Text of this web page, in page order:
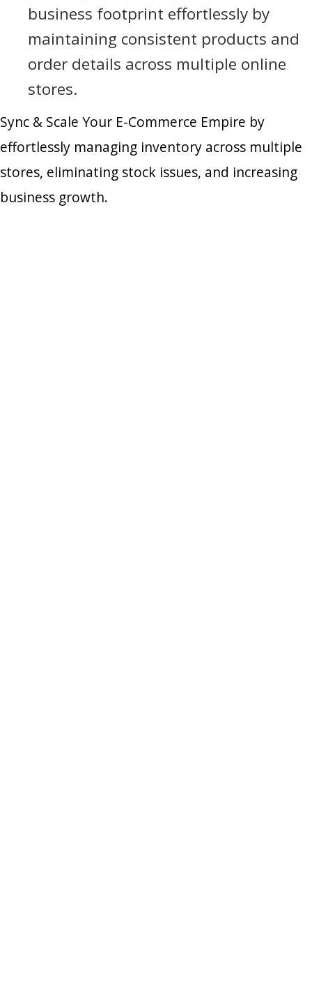
business footprint effortlessly by
maintaining consistent products and
order details across multiple online
stores.
Sync & Scale Your E-Commerce Empire by
effortlessly managing inventory across multiple
stores, eliminating stock issues, and increasing
business growth.